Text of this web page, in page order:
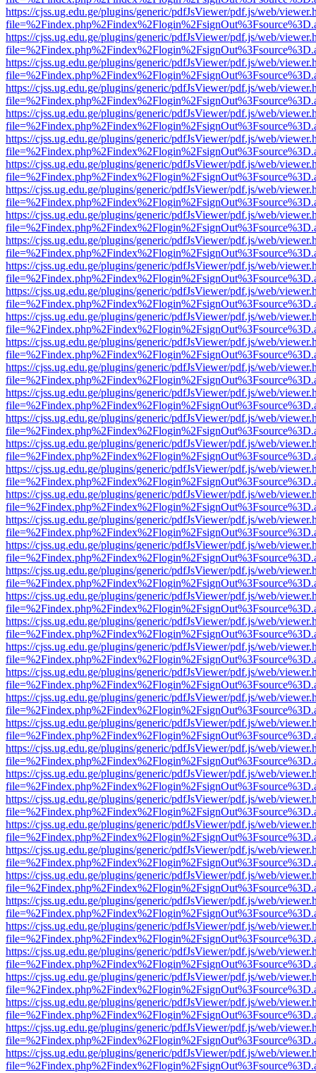
https://cjss.ug.edu.ge/plugins/generic/pdfJsViewer/pdf.js/web/
https://cjss.ug.edu.ge/plugins/generic/pdfJsViewer/pdf.js/web/
https://cjss.ug.edu.ge/plugins/generic/pdfJsViewer/pdf.js/web/
https://cjss.ug.edu.ge/plugins/generic/pdfJsViewer/pdf.js/web/
https://cjss.ug.edu.ge/plugins/generic/pdfJsViewer/pdf.js/web/
https://cjss.ug.edu.ge/plugins/generic/pdfJsViewer/pdf.js/web/
https://cjss.ug.edu.ge/plugins/generic/pdfJsViewer/pdf.js/web/
https://cjss.ug.edu.ge/plugins/generic/pdfJsViewer/pdf.js/web/
https://cjss.ug.edu.ge/plugins/generic/pdfJsViewer/pdf.js/web/
https://cjss.ug.edu.ge/plugins/generic/pdfJsViewer/pdf.js/web/
https://cjss.ug.edu.ge/plugins/generic/pdfJsViewer/pdf.js/web/
https://cjss.ug.edu.ge/plugins/generic/pdfJsViewer/pdf.js/web/
https://cjss.ug.edu.ge/plugins/generic/pdfJsViewer/pdf.js/web/
https://cjss.ug.edu.ge/plugins/generic/pdfJsViewer/pdf.js/web/
https://cjss.ug.edu.ge/plugins/generic/pdfJsViewer/pdf.js/web/
https://cjss.ug.edu.ge/plugins/generic/pdfJsViewer/pdf.js/web/
https://cjss.ug.edu.ge/plugins/generic/pdfJsViewer/pdf.js/web/
https://cjss.ug.edu.ge/plugins/generic/pdfJsViewer/pdf.js/web/
https://cjss.ug.edu.ge/plugins/generic/pdfJsViewer/pdf.js/web/
https://cjss.ug.edu.ge/plugins/generic/pdfJsViewer/pdf.js/web/
https://cjss.ug.edu.ge/plugins/generic/pdfJsViewer/pdf.js/web/
https://cjss.ug.edu.ge/plugins/generic/pdfJsViewer/pdf.js/web/
https://cjss.ug.edu.ge/plugins/generic/pdfJsViewer/pdf.js/web/
https://cjss.ug.edu.ge/plugins/generic/pdfJsViewer/pdf.js/web/
https://cjss.ug.edu.ge/plugins/generic/pdfJsViewer/pdf.js/web/
https://cjss.ug.edu.ge/plugins/generic/pdfJsViewer/pdf.js/web/
https://cjss.ug.edu.ge/plugins/generic/pdfJsViewer/pdf.js/web/
https://cjss.ug.edu.ge/plugins/generic/pdfJsViewer/pdf.js/web/
https://cjss.ug.edu.ge/plugins/generic/pdfJsViewer/pdf.js/web/
https://cjss.ug.edu.ge/plugins/generic/pdfJsViewer/pdf.js/web/
https://cjss.ug.edu.ge/plugins/generic/pdfJsViewer/pdf.js/web/
https://cjss.ug.edu.ge/plugins/generic/pdfJsViewer/pdf.js/web/
https://cjss.ug.edu.ge/plugins/generic/pdfJsViewer/pdf.js/web/
https://cjss.ug.edu.ge/plugins/generic/pdfJsViewer/pdf.js/web/
https://cjss.ug.edu.ge/plugins/generic/pdfJsViewer/pdf.js/web/
https://cjss.ug.edu.ge/plugins/generic/pdfJsViewer/pdf.js/web/
https://cjss.ug.edu.ge/plugins/generic/pdfJsViewer/pdf.js/web/
https://cjss.ug.edu.ge/plugins/generic/pdfJsViewer/pdf.js/web/
https://cjss.ug.edu.ge/plugins/generic/pdfJsViewer/pdf.js/web/
https://cjss.ug.edu.ge/plugins/generic/pdfJsViewer/pdf.js/web/
https://cjss.ug.edu.ge/plugins/generic/pdfJsViewer/pdf.js/web/
https://cjss.ug.edu.ge/plugins/generic/pdfJsViewer/pdf.js/web/